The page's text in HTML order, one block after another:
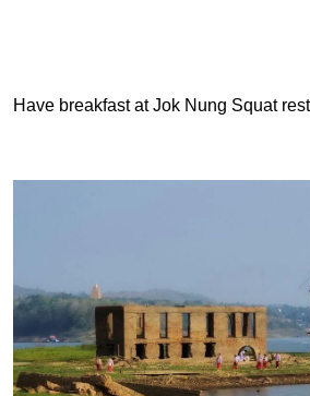
Have breakfast at Jok Nung Squat